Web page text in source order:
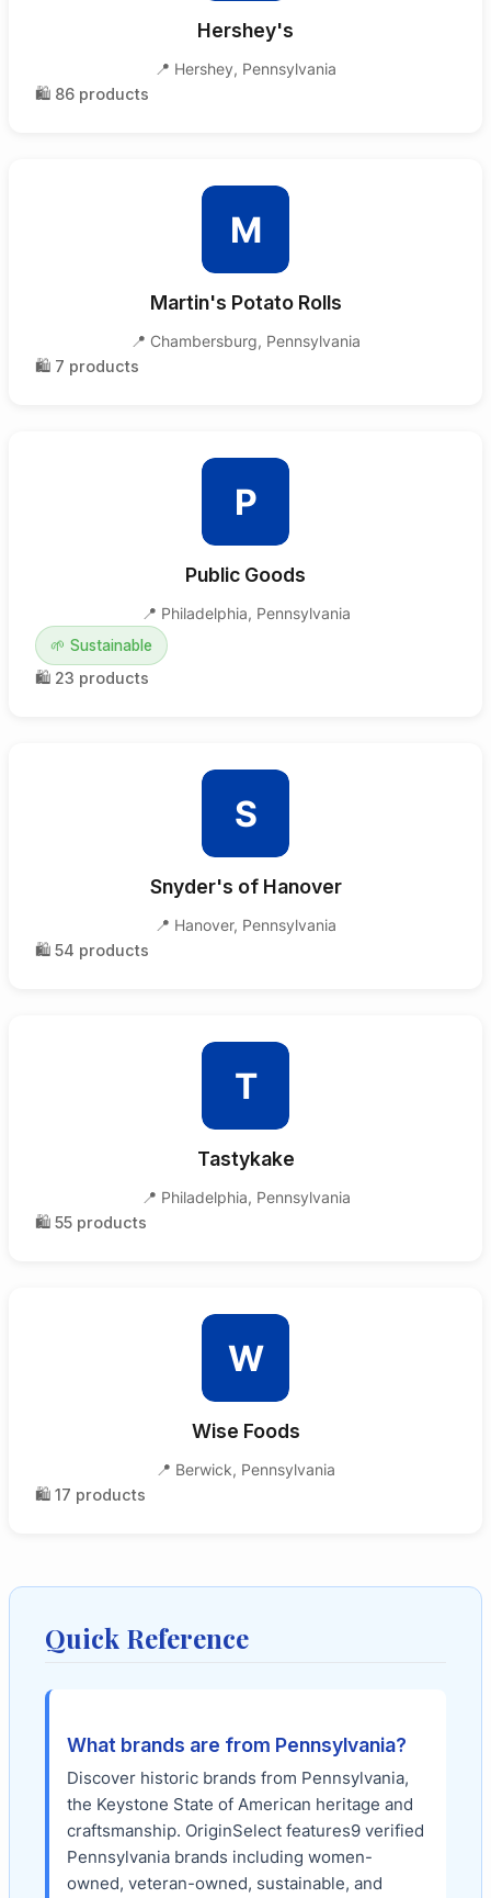
Hershey's
📍 Hershey, Pennsylvania
🛍️ 86 products
M
Martin's Potato Rolls
📍 Chambersburg, Pennsylvania
🛍️ 7 products
P
Public Goods
📍 Philadelphia, Pennsylvania
🌱 Sustainable
🛍️ 23 products
S
Snyder's of Hanover
📍 Hanover, Pennsylvania
🛍️ 54 products
T
Tastykake
📍 Philadelphia, Pennsylvania
🛍️ 55 products
W
Wise Foods
📍 Berwick, Pennsylvania
🛍️ 17 products
Quick Reference
What brands are from Pennsylvania?
Discover historic brands from Pennsylvania,
the Keystone State of American heritage and
craftsmanship. OriginSelect features9 verified
Pennsylvania brands including women-
owned, veteran-owned, sustainable, and